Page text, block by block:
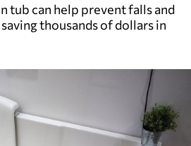
tub can help prevent falls and
thousands of dollars in